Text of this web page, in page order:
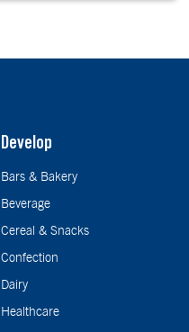
Develop
Bars & Bakery
Beverage
Cereal & Snacks
Confection
Dairy
Healthcare